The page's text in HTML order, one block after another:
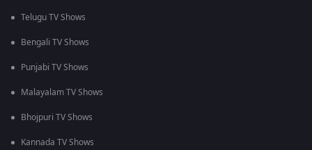
Telugu TV Shows
Bengali TV Shows
Punjabi TV Shows
Malayalam TV Shows
Bhojpuri TV Shows
Kannada TV Shows